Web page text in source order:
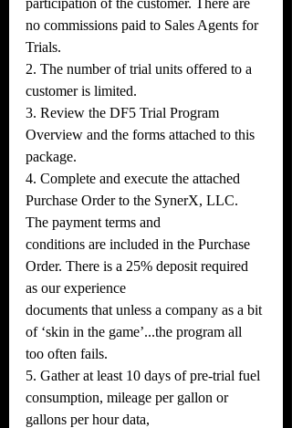
participation of the customer. There are
no commissions paid to Sales Agents for
Trials.
2. The number of trial units offered to a
customer is limited.
3. Review the DF5 Trial Program
Overview and the forms attached to this
package.
4. Complete and execute the attached
Purchase Order to the SynerX, LLC.
The payment terms and
conditions are included in the Purchase
Order. There is a 25% deposit required
as our experience
documents that unless a company as a bit
of ‘skin in the game’...the program all
too often fails.
5. Gather at least 10 days of pre-trial fuel
consumption, mileage per gallon or
gallons per hour data,